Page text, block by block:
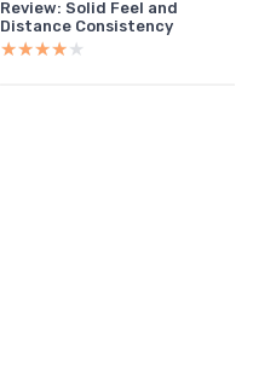
Review: Solid Feel and
Distance Consistency
★★★★★
★★★★★